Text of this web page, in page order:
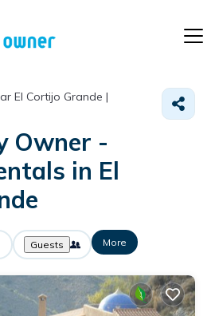
El Cortijo Grande |
Owner -
in El
Guests More